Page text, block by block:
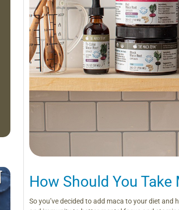
How Should You Take
So you’ve decided to add maca to your diet